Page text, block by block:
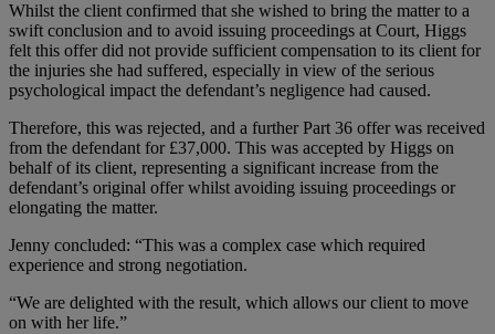
Whilst the client confirmed that she wished to bring the matter to a
swift conclusion and to avoid issuing proceedings at Court, Higgs
felt this offer did not provide sufficient compensation to its client for
the injuries she had suffered, especially in view of the serious
psychological impact the defendant’s negligence had caused.
Therefore, this was rejected, and a further Part 36 offer was received
from the defendant for £37,000. This was accepted by Higgs on
behalf of its client, representing a significant increase from the
defendant’s original offer whilst avoiding issuing proceedings or
elongating the matter.
Jenny concluded: “This was a complex case which required
experience and strong negotiation.
“We are delighted with the result, which allows our client to move
on with her life.”